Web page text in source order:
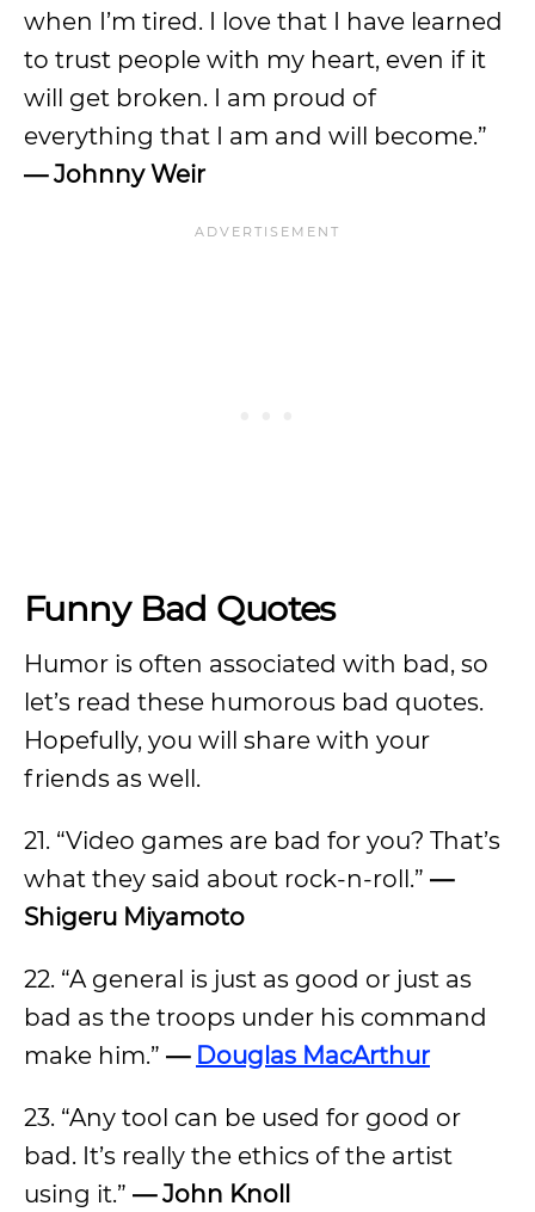
when I’m tired. I love that I have learned
to trust people with my heart, even if it
will get broken. I am proud of
everything that I am and will become.”
— Johnny Weir
Funny Bad Quotes
Humor is often associated with bad, so
let’s read these humorous bad quotes.
Hopefully, you will share with your
friends as well.
21. “Video games are bad for you? That’s
what they said about rock-n-roll.” —
Shigeru Miyamoto
22. “A general is just as good or just as
bad as the troops under his command
make him.” — Douglas MacArthur
23. “Any tool can be used for good or
bad. It’s really the ethics of the artist
using it.” — John Knoll